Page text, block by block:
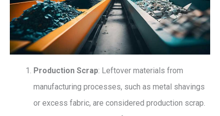
Production Scrap: Leftover materials from
manufacturing processes, such as metal shavings
or excess fabric, are considered production scrap.